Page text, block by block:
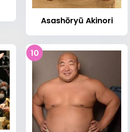
Asashōryū Akinori
10